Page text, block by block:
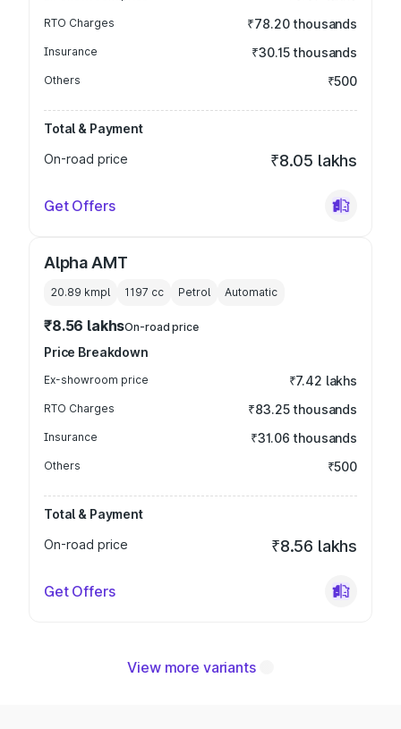
RTO Charges ₹78.20 thousands
Insurance ₹30.15 thousands
Others ₹500
Total & Payment
On-road price
₹8.05 lakhs
Get Offers
Alpha AMT
20.89 kmpl 1197 cc Petrol Automatic
₹8.56 lakhsOn-road price
Price Breakdown
Ex-showroom price ₹7.42 lakhs
RTO Charges ₹83.25 thousands
Insurance ₹31.06 thousands
Others ₹500
Total & Payment
On-road price
₹8.56 lakhs
Get Offers
View more variants